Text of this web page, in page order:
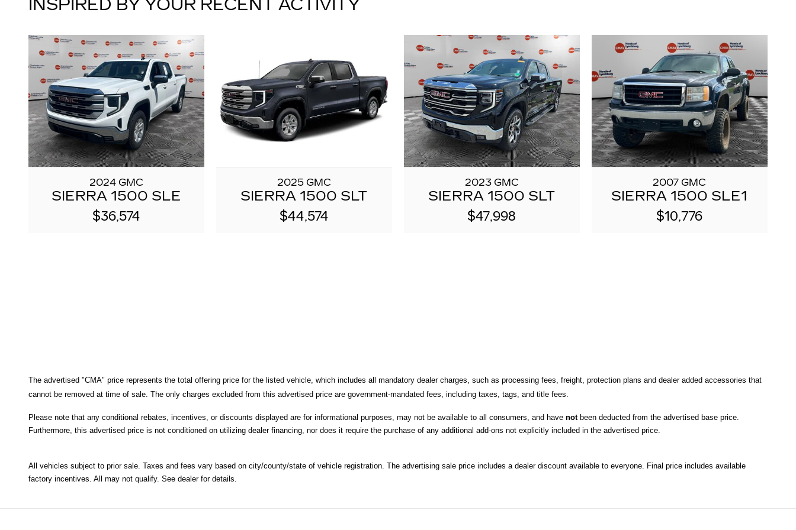
INSPIRED BY YOUR RECENT ACTIVITY
2024 GMC
SIERRA 1500 SLE
$36,574
2025 GMC
SIERRA 1500 SLT
$44,574
2023 GMC
SIERRA 1500 SLT
$47,998
2007 GMC
SIERRA 1500 SLE1
$10,776
The advertised "CMA" price represents the total offering price for the listed vehicle, which includes all mandatory dealer charges, such as processing fees, freight, protection plans and dealer added accessories that
cannot be removed at time of sale. The only charges excluded from this advertised price are government-mandated fees, including taxes, tags, and title fees.
Please note that any conditional rebates, incentives, or discounts displayed are for informational purposes, may not be available to all consumers, and have not been deducted from the advertised base price.
Furthermore, this advertised price is not conditioned on utilizing dealer financing, nor does it require the purchase of any additional add-ons not explicitly included in the advertised price.
All vehicles subject to prior sale. Taxes and fees vary based on city/county/state of vehicle registration. The advertising sale price includes a dealer discount available to everyone. Final price includes available
factory incentives. All may not qualify. See dealer for details.